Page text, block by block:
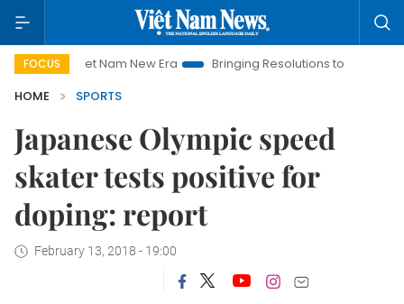
FOCUS
Viet Nam New Era Bringing Resolutions to Life
HOME
SPORTS
Japanese Olympic speed
skater tests positive for
doping: report
February 13, 2018 - 19:00